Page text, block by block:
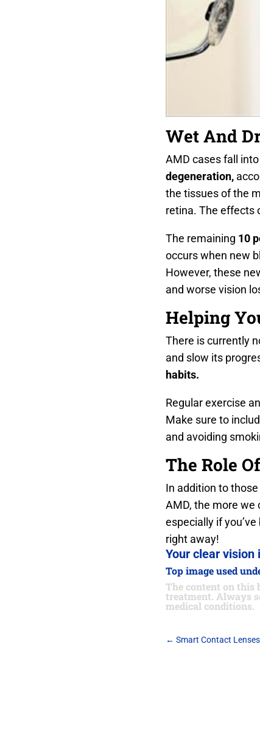
Wet And
AMD cases fall
degeneration,
the tissues of the
retina. The effects
The remaining 10
occurs when new
However, these
and worse vision
Helping
There is currently
and slow its
habits.
Regular exercise
Make sure to
and avoiding
The Role
In addition to
AMD, the more we
especially if
right away!
Your clear
Top image used
The content on this
treatment. Always
medical conditions.
← Smart Contact